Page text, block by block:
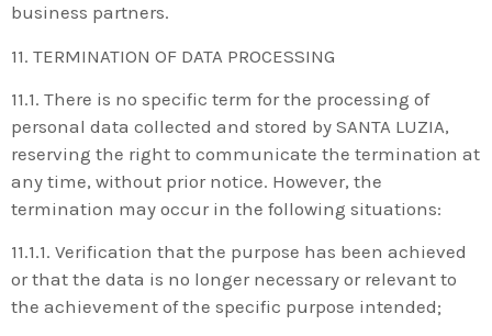
business partners.
11. TERMINATION OF DATA PROCESSING
11.1. There is no specific term for the processing of
personal data collected and stored by SANTA LUZIA,
reserving the right to communicate the termination at
any time, without prior notice. However, the
termination may occur in the following situations:
11.1.1. Verification that the purpose has been achieved
or that the data is no longer necessary or relevant to
the achievement of the specific purpose intended;